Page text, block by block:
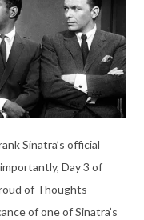
Sinatra’s official
Day 3 of
of Thoughts
of one of Sinatra’s